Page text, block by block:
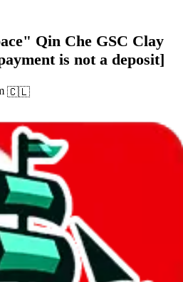
Qin Che GSC Clay
is not a deposit]
🇨🇱